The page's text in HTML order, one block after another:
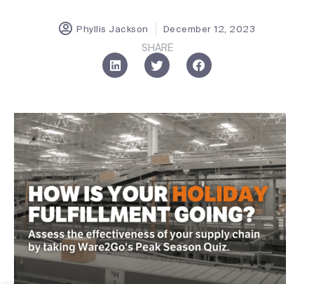
Phyllis Jackson December 12, 2023
SHARE